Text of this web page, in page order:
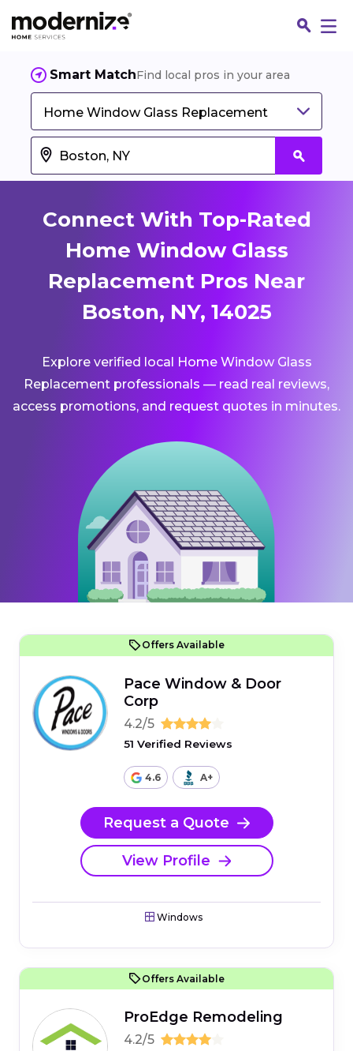
Smart MatchFind local pros in your area
Home Window Glass Replacement
Connect With Top-Rated
Home Window Glass
Replacement Pros Near
Boston, NY, 14025
Explore verified local Home Window Glass
Replacement professionals — read real reviews,
access promotions, and request quotes in minutes.
Offers Available
Pace Window & Door
Corp
4.2/5
51 Verified Reviews
4.6 A+
Request a Quote
View Profile
Windows
Offers Available
ProEdge Remodeling
4.2/5